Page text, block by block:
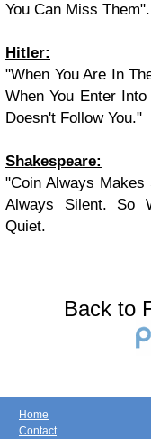
You Can Miss Them".
Hitler:
"When You Are In
When You Enter
Doesn't Follow You."
Shakespeare:
"Coin Always Makes
Always Silent. So
Quiet.
Back to
Home
Contact